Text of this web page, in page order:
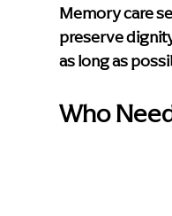
Memory care
preserve
as long as
Who